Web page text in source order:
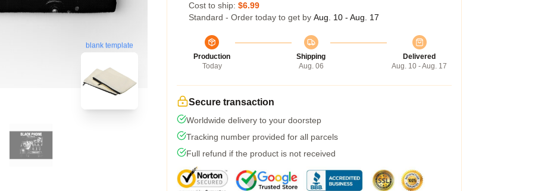
blank template
Cost to ship: $6.99
Standard - Order today to get by Aug. 10 - Aug. 17
Production
Today
Shipping
Aug. 06
Delivered
Aug. 10 - Aug. 17
Secure transaction
Worldwide delivery to your doorstep
Tracking number provided for all parcels
Full refund if the product is not received